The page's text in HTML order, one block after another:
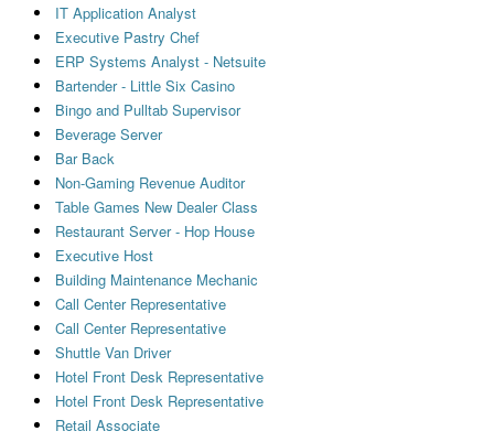
IT Application Analyst
Executive Pastry Chef
ERP Systems Analyst - Netsuite
Bartender - Little Six Casino
Bingo and Pulltab Supervisor
Beverage Server
Bar Back
Non-Gaming Revenue Auditor
Table Games New Dealer Class
Restaurant Server - Hop House
Executive Host
Building Maintenance Mechanic
Call Center Representative
Call Center Representative
Shuttle Van Driver
Hotel Front Desk Representative
Hotel Front Desk Representative
Retail Associate